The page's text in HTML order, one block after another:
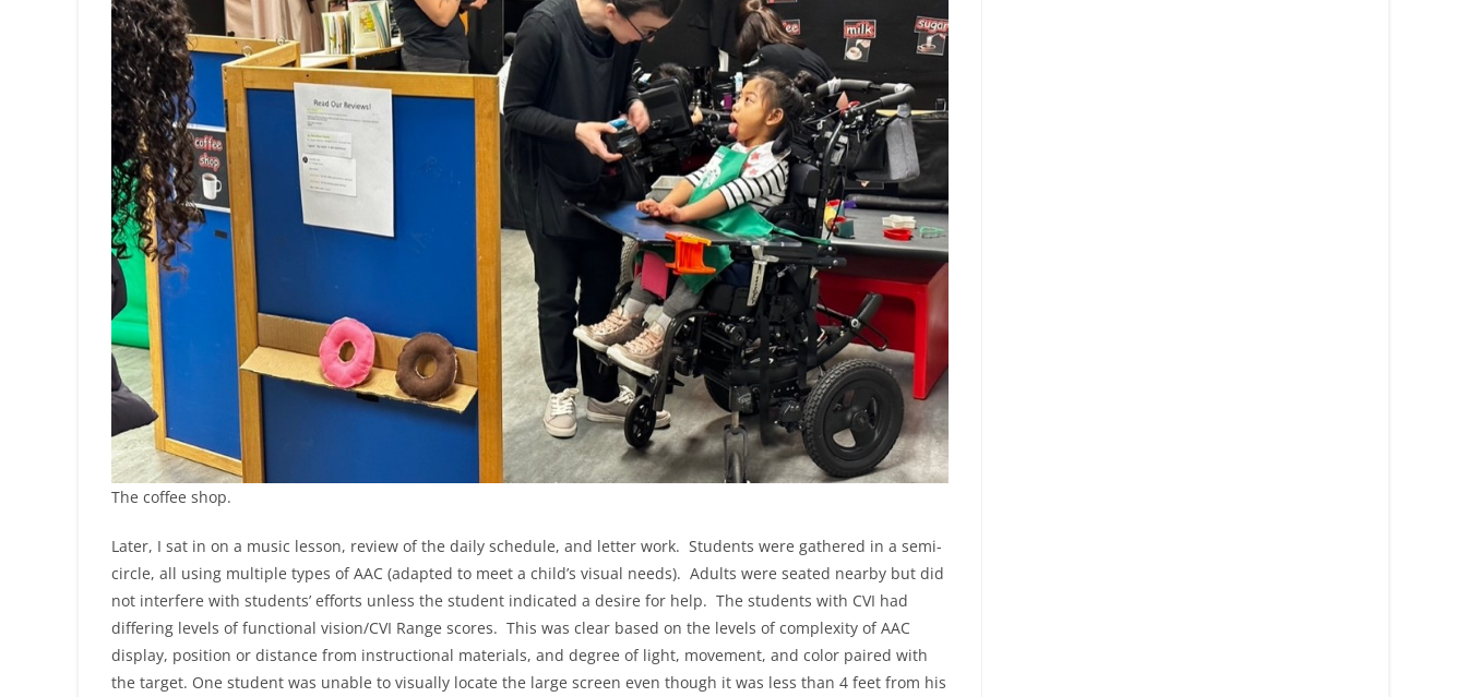
The coffee shop.
Later, I sat in on a music lesson, review of the daily schedule, and letter work. Students were gathered in a semi-
circle, all using multiple types of AAC (adapted to meet a child’s visual needs). Adults were seated nearby but did
not interfere with students’ efforts unless the student indicated a desire for help. The students with CVI had
differing levels of functional vision/CVI Range scores. This was clear based on the levels of complexity of AAC
display, position or distance from instructional materials, and degree of light, movement, and color paired with
the target. One student was unable to visually locate the large screen even though it was less than 4 feet from his